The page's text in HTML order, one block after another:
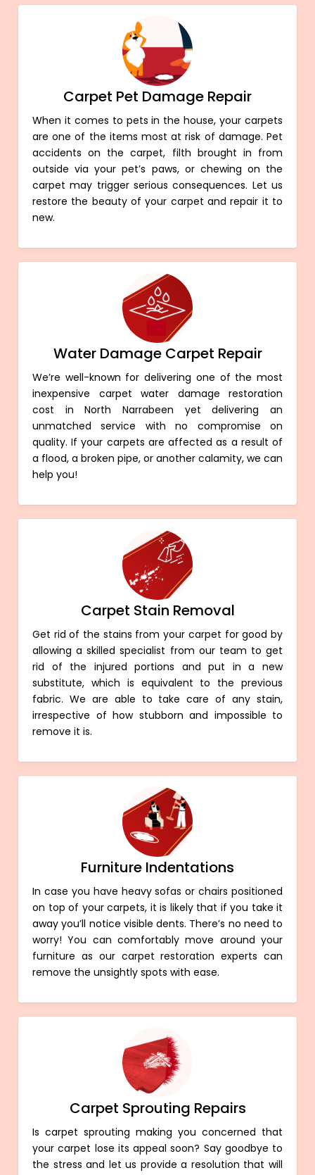
Carpet Pet Damage Repair
When it comes to pets in the house, your carpets
are one of the items most at risk of damage. Pet
accidents on the carpet, filth brought in from
outside via your pet’s paws, or chewing on the
carpet may trigger serious consequences. Let us
restore the beauty of your carpet and repair it to
new.
Water Damage Carpet Repair
We’re well-known for delivering one of the most
inexpensive carpet water damage restoration
cost in North Narrabeen yet delivering an
unmatched service with no compromise on
quality. If your carpets are affected as a result of
a flood, a broken pipe, or another calamity, we can
help you!
Carpet Stain Removal
Get rid of the stains from your carpet for good by
allowing a skilled specialist from our team to get
rid of the injured portions and put in a new
substitute, which is equivalent to the previous
fabric. We are able to take care of any stain,
irrespective of how stubborn and impossible to
remove it is.
Furniture Indentations
In case you have heavy sofas or chairs positioned
on top of your carpets, it is likely that if you take it
away you’ll notice visible dents. There’s no need to
worry! You can comfortably move around your
furniture as our carpet restoration experts can
remove the unsightly spots with ease.
Carpet Sprouting Repairs
Is carpet sprouting making you concerned that
your carpet lose its appeal soon? Say goodbye to
the stress and let us provide a resolution that will